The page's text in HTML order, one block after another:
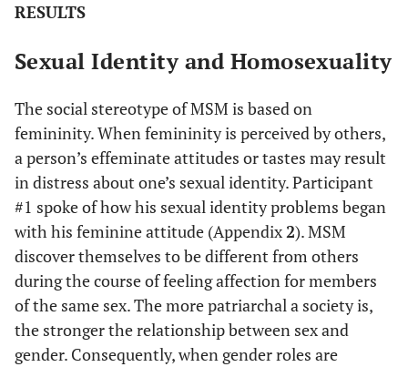
K
High
school
#20 K 29
High
school
#21 K 36
High
school
No
#22 S 32 College No
#23 S 26 College No
30 College
RESULTS
Sexual Identity and Homosexuality
The social stereotype of MSM is based on
femininity. When femininity is perceived by others,
a person’s effeminate attitudes or tastes may result
in distress about one’s sexual identity. Participant
#1 spoke of how his sexual identity problems began
with his feminine attitude (Appendix2). MSM
discover themselves to be different from others
during the course of feeling affection for members
of the same sex. The more patriarchal a society is,
the stronger the relationship between sex and
gender. Consequently, when gender roles are